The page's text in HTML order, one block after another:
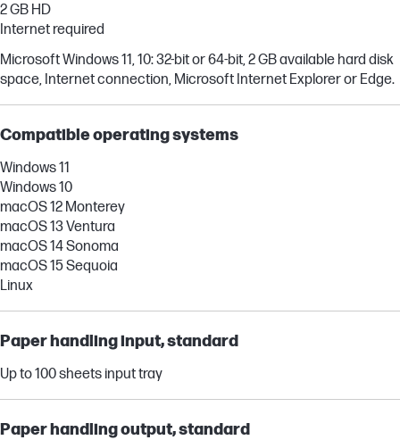
2 GB HD
Internet required
Microsoft Windows 11, 10: 32-bit or 64-bit, 2 GB available hard disk
space, Internet connection, Microsoft Internet Explorer or Edge.
Compatible operating systems
Windows 11
Windows 10
macOS 12 Monterey
macOS 13 Ventura
macOS 14 Sonoma
macOS 15 Sequoia
Linux
Paper handling input, standard
Up to 100 sheets input tray
Paper handling output, standard